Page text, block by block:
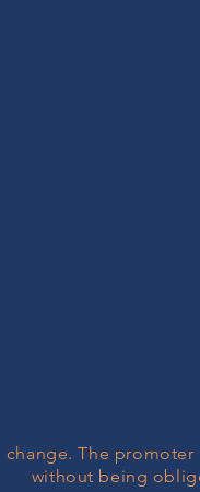
change. The
without being